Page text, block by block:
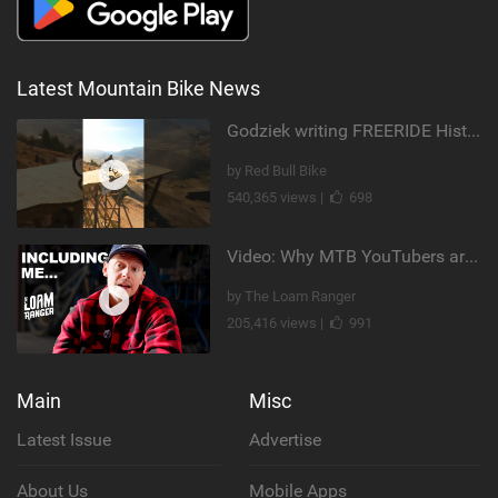
Latest Mountain Bike News
Godziek writing FREERIDE History
by Red Bull Bike
540,365 views |
698
Video: Why MTB YouTubers are Disappearing...
by The Loam Ranger
205,416 views |
991
Main
Latest Issue
About Us
Misc
Advertise
Mobile Apps